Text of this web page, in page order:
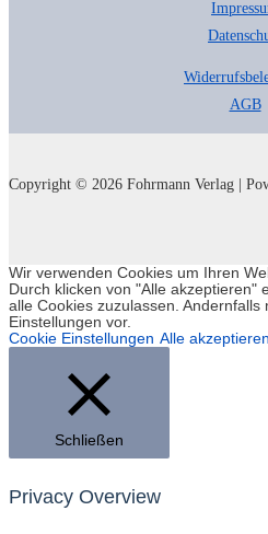
AGB
Copyright © 2026 Fohrmann Verlag |
Wir verwenden Cookies um Ihren
Durch klicken von "Alle akzeptieren"
alle Cookies zuzulassen. Andernfalls
Einstellungen vor.
Cookie Einstellungen Alle akzeptieren
Schließen
Privacy Overview